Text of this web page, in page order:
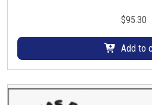
$95.30
Add to